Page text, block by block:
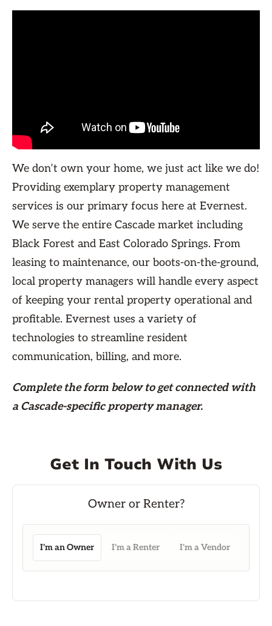
We don’t own your home, we just act like we do!
Providing exemplary property management
services is our primary focus here at Evernest.
We serve the entire Cascade market including
Black Forest and East Colorado Springs. From
leasing to maintenance, our boots-on-the-ground,
local property managers will handle every aspect
of keeping your rental property operational and
profitable. Evernest uses a variety of
technologies to streamline resident
communication, billing, and more.
Complete the form belowto get connected with
a Cascade-specific property manager.
Get In Touch With Us
I'm an Owner I'm a Renter I'm a Vendor